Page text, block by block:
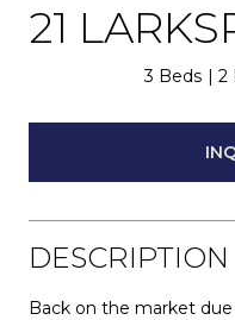
21
3 Beds 2
DESCRIPTION
Back on the market